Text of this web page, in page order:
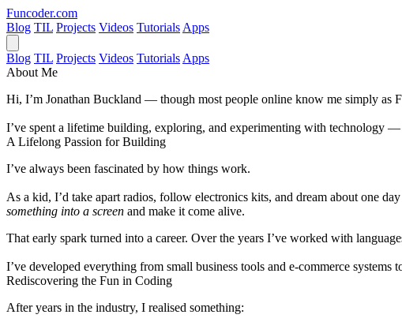
Funcoder.com
Blog TIL Projects Videos Tutorials Apps
Blog TIL Projects Videos Tutorials Apps
About Me
Hi, I’m Jonathan Buckland — though most people online know me simply as
I’ve spent a lifetime building, exploring, and experimenting with technology
A Lifelong Passion for Building
I’ve always been fascinated by how things work.
As a kid, I’d take apart radios, follow electronics kits, and dream about one
something into a screen and make it come alive.
That early spark turned into a career. Over the years I’ve worked with
I’ve developed everything from small business tools and e-commerce
Rediscovering the Fun in Coding
After years in the industry, I realised something: